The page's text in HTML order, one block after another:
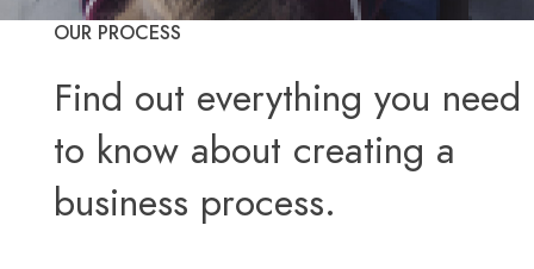
OUR PROCESS
Find out everything you need
to know about creating a
business process.